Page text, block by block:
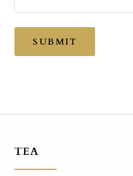
SUBMIT
TEA